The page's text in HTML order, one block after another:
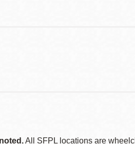
All SFPL locations are